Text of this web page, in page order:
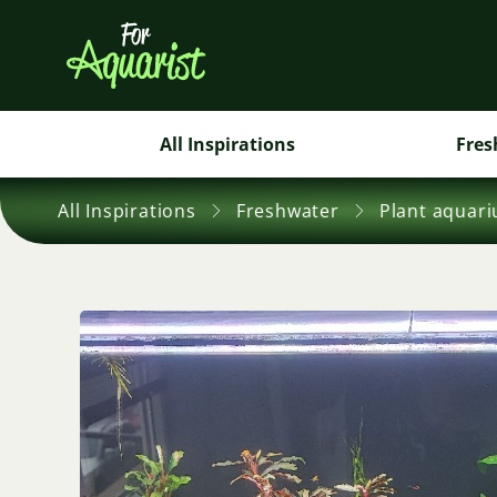
All Inspirations
All Inspirations Freshwater Plant